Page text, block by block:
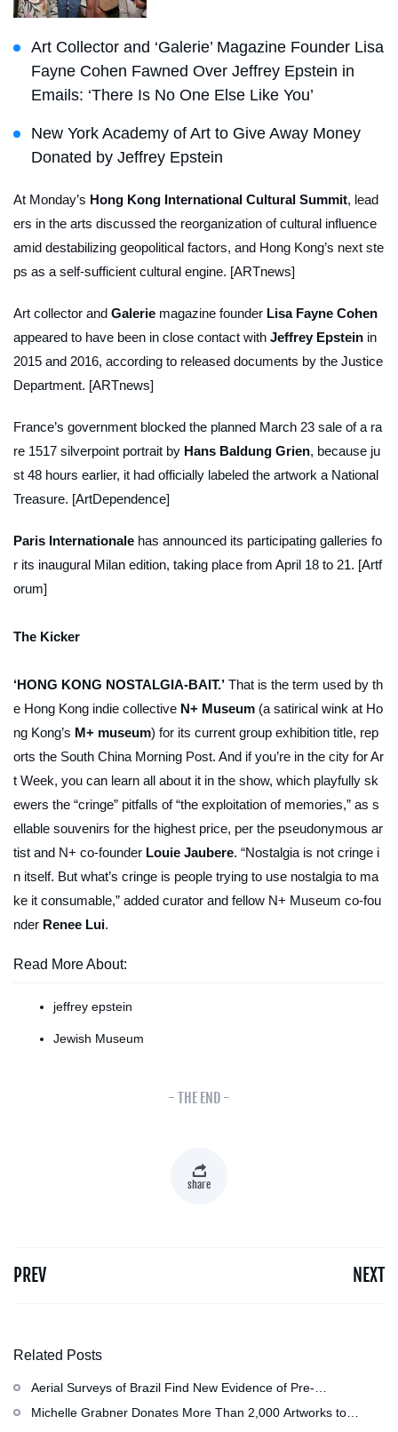
Art Collector and ‘Galerie’ Magazine Founder Lisa
Fayne Cohen Fawned Over Jeffrey Epstein in
Emails: ‘There Is No One Else Like You’
New York Academy of Art to Give Away Money
Donated by Jeffrey Epstein
At Monday’s Hong Kong International Cultural Summit, lead
ers in the arts discussed the reorganization of cultural influence
amid destabilizing geopolitical factors, and Hong Kong’s next ste
ps as a self-sufficient cultural engine. [ARTnews]
Art collector and Galerie magazine founder Lisa Fayne Cohen
appeared to have been in close contact with Jeffrey Epstein in
2015 and 2016, according to released documents by the Justice
Department. [ARTnews]
France’s government blocked the planned March 23 sale of a ra
re 1517 silverpoint portrait by Hans Baldung Grien, because ju
st 48 hours earlier, it had officially labeled the artwork a National
Treasure. [ArtDependence]
Paris Internationale has announced its participating galleries fo
r its inaugural Milan edition, taking place from April 18 to 21. [Artf
orum]
The Kicker
‘HONG KONG NOSTALGIA-BAIT.’ That is the term used by th
e Hong Kong indie collective N+ Museum (a satirical wink at Ho
ng Kong’s M+ museum) for its current group exhibition title, rep
orts the South China Morning Post. And if you’re in the city for Ar
t Week, you can learn all about it in the show, which playfully sk
ewers the “cringe” pitfalls of “the exploitation of memories,” as s
ellable souvenirs for the highest price, per the pseudonymous ar
tist and N+ co-founder Louie Jaubere. “Nostalgia is not cringe i
n itself. But what’s cringe is people trying to use nostalgia to ma
ke it consumable,” added curator and fellow N+ Museum co-fou
nder Renee Lui.
Read More About:
jeffrey epstein
Jewish Museum
- THE END -
share
PREV NEXT
Related Posts
Aerial Surveys of Brazil Find New Evidence of Pre-
Colombian Civilization
Michelle Grabner Donates More Than 2,000 Artworks to